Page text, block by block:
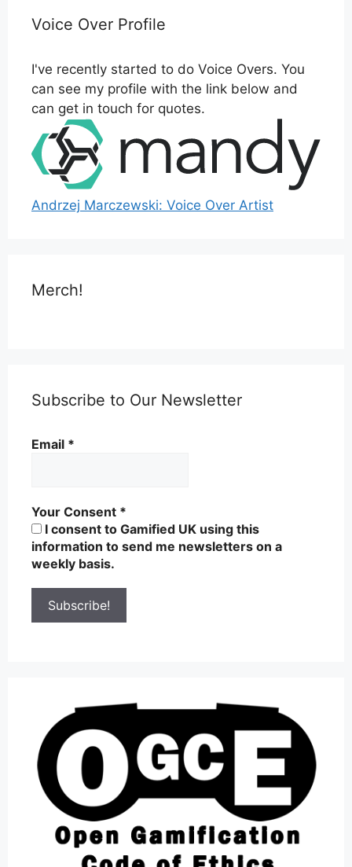
Voice Over Profile
I've recently started to do Voice Overs. You
can see my profile with the link below and
can get in touch for quotes.
Andrzej Marczewski: Voice Over Artist
Merch!
Subscribe to Our Newsletter
Email *
Your Consent *
I consent to Gamified UK using this
information to send me newsletters on a
weekly basis.